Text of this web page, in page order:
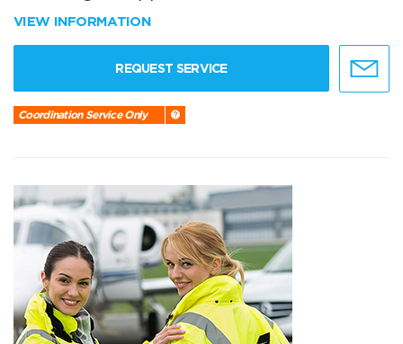
VIEW INFORMATION
REQUEST SERVICE
Coordination Service Only